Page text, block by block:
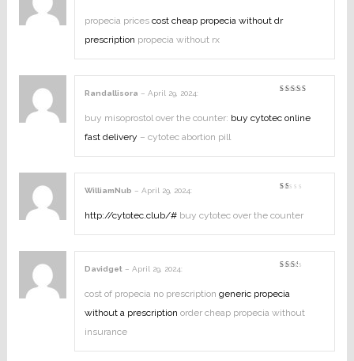
of
propecia prices cost cheap propecia without dr
prescription propecia without rx
of 5
Randallisora – April 29, 2024:
buy misoprostol over the counter: buy cytotec online
fast delivery – cytotec abortion pill
out
of
WilliamNub – April 29, 2024:
http://cytotec.club/# buy cytotec over the counter
out
of
Davidget – April 29, 2024:
cost of propecia no prescription generic propecia
without a prescription order cheap propecia without
insurance